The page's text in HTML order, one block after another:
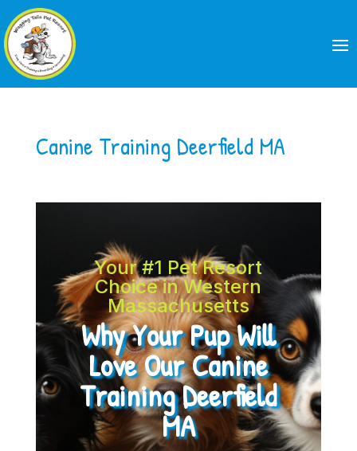
Canine Training Deerfield MA
Your #1 Pet Resort
Choice in Western
Massachusetts
Why Your Pup Will
Love Our Canine
Training Deerfield
MA